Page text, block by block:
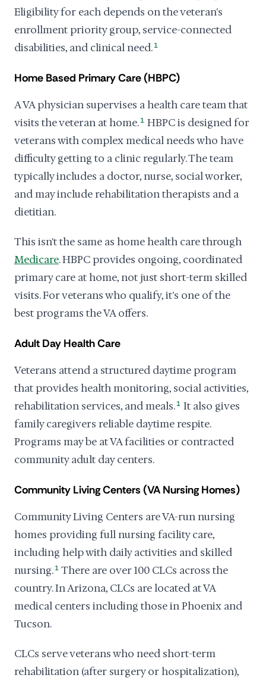
Eligibility for each depends on the veteran's
enrollment priority group, service-connected
disabilities, and clinical need. 1
Home Based Primary Care (HBPC)
A VA physician supervises a health care team that
visits the veteran at home. 1 HBPC is designed for
veterans with complex medical needs who have
difficulty getting to a clinic regularly. The team
typically includes a doctor, nurse, social worker,
and may include rehabilitation therapists and a
dietitian.
This isn't the same as home health care through
Medicare. HBPC provides ongoing, coordinated
primary care at home, not just short-term skilled
visits. For veterans who qualify, it's one of the
best programs the VA offers.
Adult Day Health Care
Veterans attend a structured daytime program
that provides health monitoring, social activities,
rehabilitation services, and meals. 1 It also gives
family caregivers reliable daytime respite.
Programs may be at VA facilities or contracted
community adult day centers.
Community Living Centers (VA Nursing Homes)
Community Living Centers are VA-run nursing
homes providing full nursing facility care,
including help with daily activities and skilled
nursing. 1 There are over 100 CLCs across the
country. In Arizona, CLCs are located at VA
medical centers including those in Phoenix and
Tucson.
CLCs serve veterans who need short-term
rehabilitation (after surgery or hospitalization),